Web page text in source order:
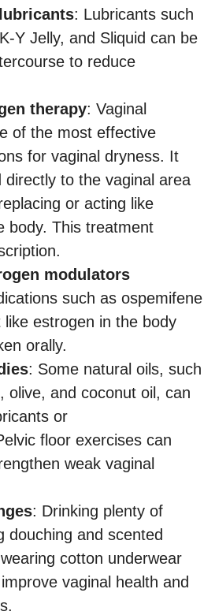
: Lubricants such
Y Jelly, and Sliquid can be
to reduce
therapy: Vaginal
of the most effective
for vaginal dryness. It
directly to the vaginal area
or acting like
body. This treatment
modulators
such as ospemifene
estrogen in the body
orally.
: Some natural oils, such
olive, and coconut oil, can
or
floor exercises can
weak vaginal
: Drinking plenty of
douching and scented
cotton underwear
vaginal health and